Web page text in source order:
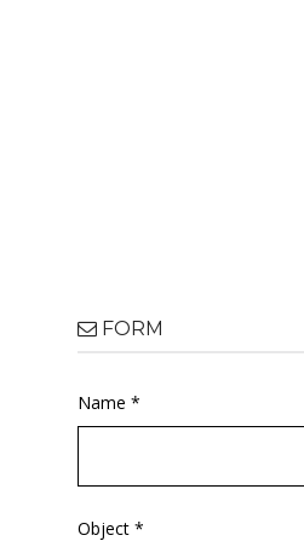
FORM
Name *
Object *